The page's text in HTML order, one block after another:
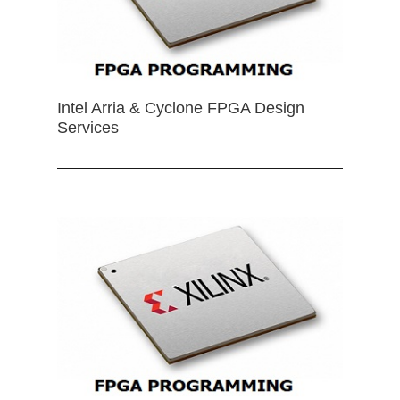
Intel Arria & Cyclone FPGA Design
Services